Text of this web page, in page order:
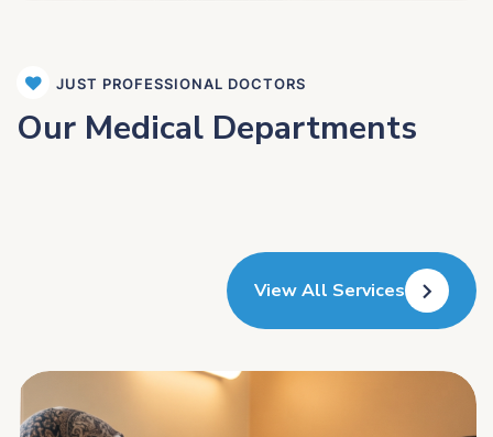
JUST PROFESSIONAL DOCTORS
Our Medical Departments
View All Services